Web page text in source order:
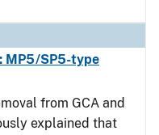
MP5/SP5-type
from GCA and
explained that